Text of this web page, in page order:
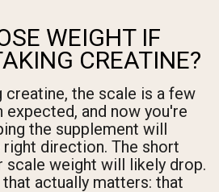
WEIGHT IF
CREATINE?
creatine, the scale is a few
expected, and now you're
the supplement will
direction. The short
scale weight will likely drop.
actually matters: that